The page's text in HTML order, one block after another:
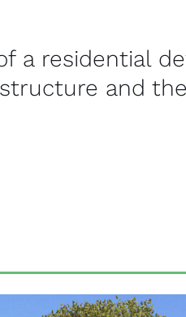
a residential
and